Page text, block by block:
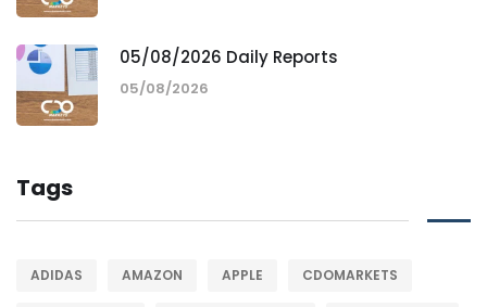
05/08/2026 Daily Reports
05/08/2026
Tags
ADIDAS AMAZON APPLE CDOMARKETS